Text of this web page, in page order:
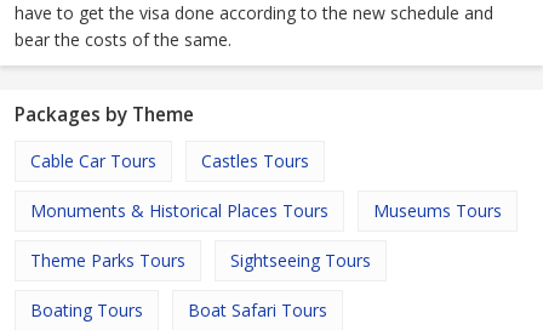
have to get the visa done according to the new schedule and
bear the costs of the same.
Packages by Theme
Cable Car Tours Castles Tours
Monuments & Historical Places Tours Museums Tours
Theme Parks Tours Sightseeing Tours
Boating Tours Boat Safari Tours